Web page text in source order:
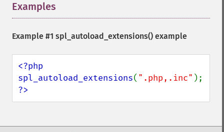
Examples
Example #1 spl_autoload_extensions() example
<?php
spl_autoload_extensions( ".php,.inc"
?>